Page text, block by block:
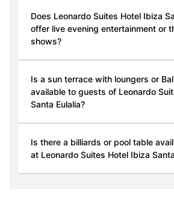
Does Leonardo Suites Hotel Ibiza
offer live evening entertainment or
shows?
Is a sun terrace with loungers or
available to guests of Leonardo
Santa Eulalia?
Is there a billiards or pool table
at Leonardo Suites Hotel Ibiza